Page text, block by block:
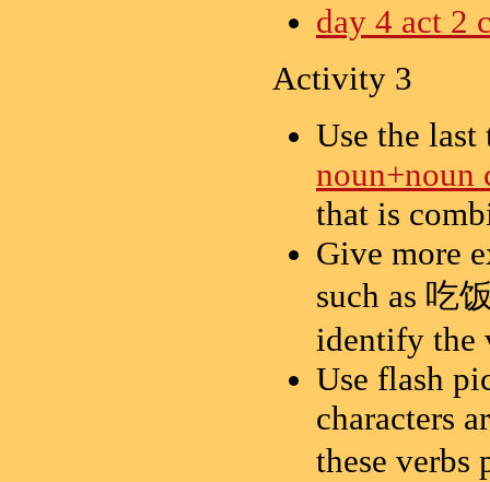
day 4 act 2
Activity 3
Use the
noun+noun
that is
Give more
such as 吃
identify the
Use flash
characters
these verbs